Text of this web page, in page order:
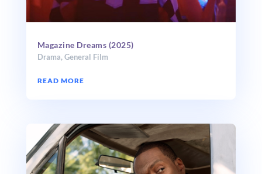
Magazine Dreams (2025)
Drama, General Film
READ MORE